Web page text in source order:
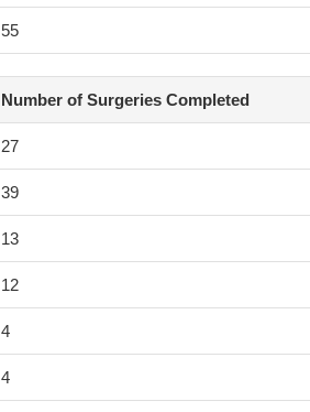
55
Number of Surgeries Completed
27
39
13
12
4
4